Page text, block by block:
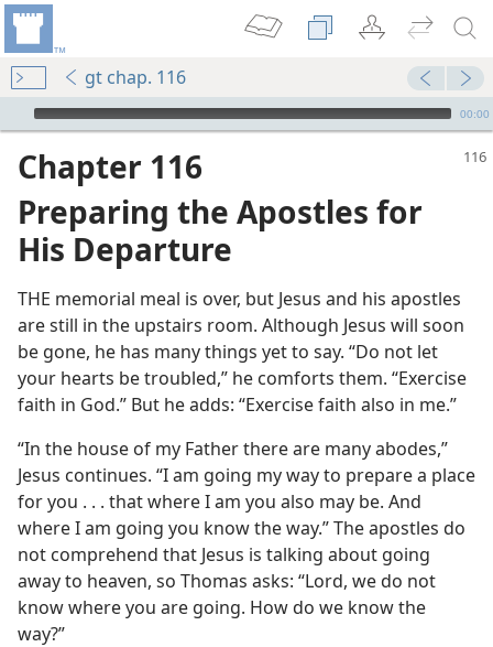
gt chap. 116
mejs.audio-player
00:00
Chapter 116
Preparing the Apostles for
His Departure
THE memorial meal is over, but Jesus and his apostles
are still in the upstairs room. Although Jesus will soon
be gone, he has many things yet to say. “Do not let
your hearts be troubled,” he comforts them. “Exercise
faith in God.” But he adds: “Exercise faith also in me.”
“In the house of my Father there are many abodes,”
Jesus continues. “I am going my way to prepare a place
for you . . . that where I am you also may be. And
where I am going you know the way.” The apostles do
not comprehend that Jesus is talking about going
away to heaven, so Thomas asks: “Lord, we do not
know where you are going. How do we know the
way?”